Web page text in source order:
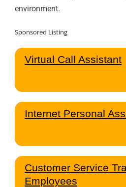
environment.
Sponsored Listing
Virtual Call Assistant
Internet Personal
Customer Service
Employees